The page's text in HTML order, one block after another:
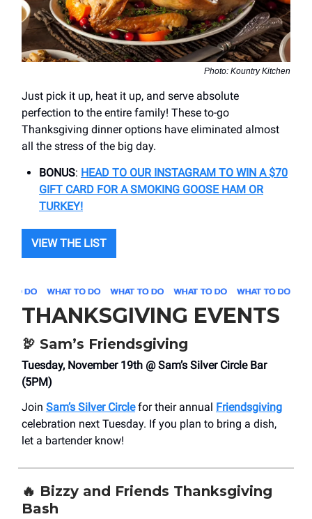
Photo: Kountry Kitchen
Just pick it up, heat it up, and serve absolute
perfection to the entire family! These to-go
Thanksgiving dinner options have eliminated almost
all the stress of the big day.
BONUS: HEAD TO OUR INSTAGRAM TO WIN A $70
GIFT CARD FOR A SMOKING GOOSE HAM OR
TURKEY!
VIEW THE LIST
THANKSGIVING EVENTS
🦃 Sam’s Friendsgiving
Tuesday, November 19th @ Sam’s Silver Circle Bar
(5PM)
Join Sam’s Silver Circlefor their annual
Friendsgiving
celebration next Tuesday. If you plan to bring a dish,
let a bartender know!
🔥 Bizzy and Friends Thanksgiving
Bash